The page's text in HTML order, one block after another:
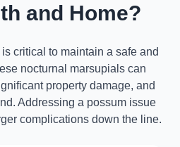
and Home?
critical to maintain a safe and
nocturnal marsupials can
property damage, and
Addressing a possum issue
complications down the line.